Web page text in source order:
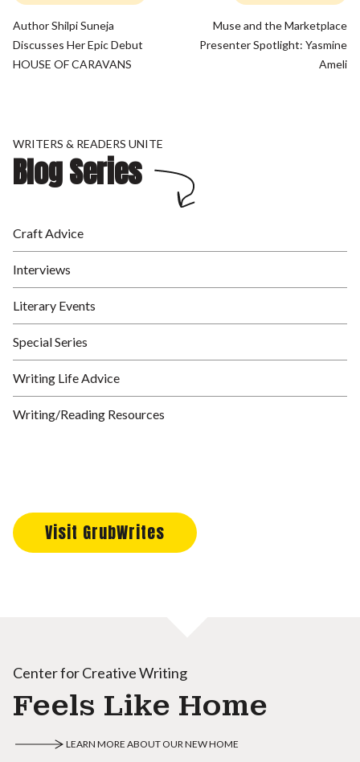
Author Shilpi Suneja
Discusses Her Epic Debut
HOUSE OF CARAVANS
Muse and the Marketplace
Presenter Spotlight: Yasmine
Ameli
WRITERS & READERS UNITE
Blog Series
Craft Advice
Interviews
Literary Events
Special Series
Writing Life Advice
Writing/Reading Resources
Visit GrubWrites
Center for Creative Writing
Feels Like Home
LEARN MORE ABOUT OUR NEW HOME